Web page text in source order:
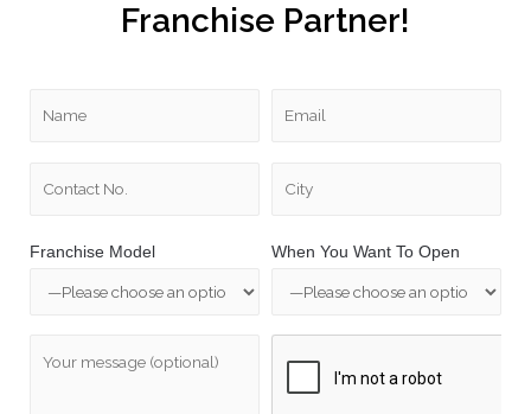
Franchise Partner!
Franchise Model When You Want To Open